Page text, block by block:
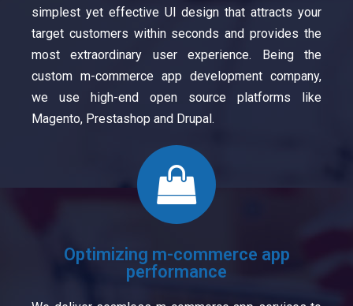
simplest yet effective UI design that attracts your
target customers within seconds and provides the
most extraordinary user experience. Being the
custom m-commerce app development company,
we use high-end open source platforms like
Magento, Prestashop and Drupal.
Optimizing m-commerce app
performance